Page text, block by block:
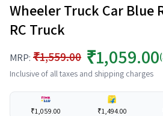
Wheeler Truck Car Blue
RC Truck
MRP: ₹1,559.00 ₹1,059.00
Inclusive of all taxes and shipping charges
₹1,059.00 ₹1,494.00